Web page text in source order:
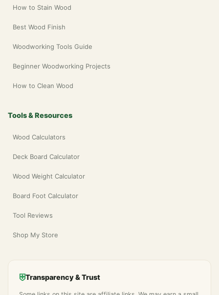
How to Stain Wood
Best Wood Finish
Woodworking Tools Guide
Beginner Woodworking Projects
How to Clean Wood
Tools & Resources
Wood Calculators
Deck Board Calculator
Wood Weight Calculator
Board Foot Calculator
Tool Reviews
Shop My Store
⛨Transparency & Trust